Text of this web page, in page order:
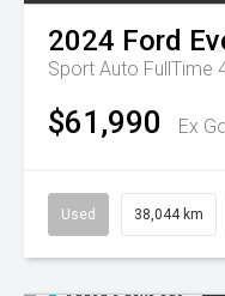
2024 Ford
Sport Auto FullTime
$61,990 Ex
Used 38,044 km